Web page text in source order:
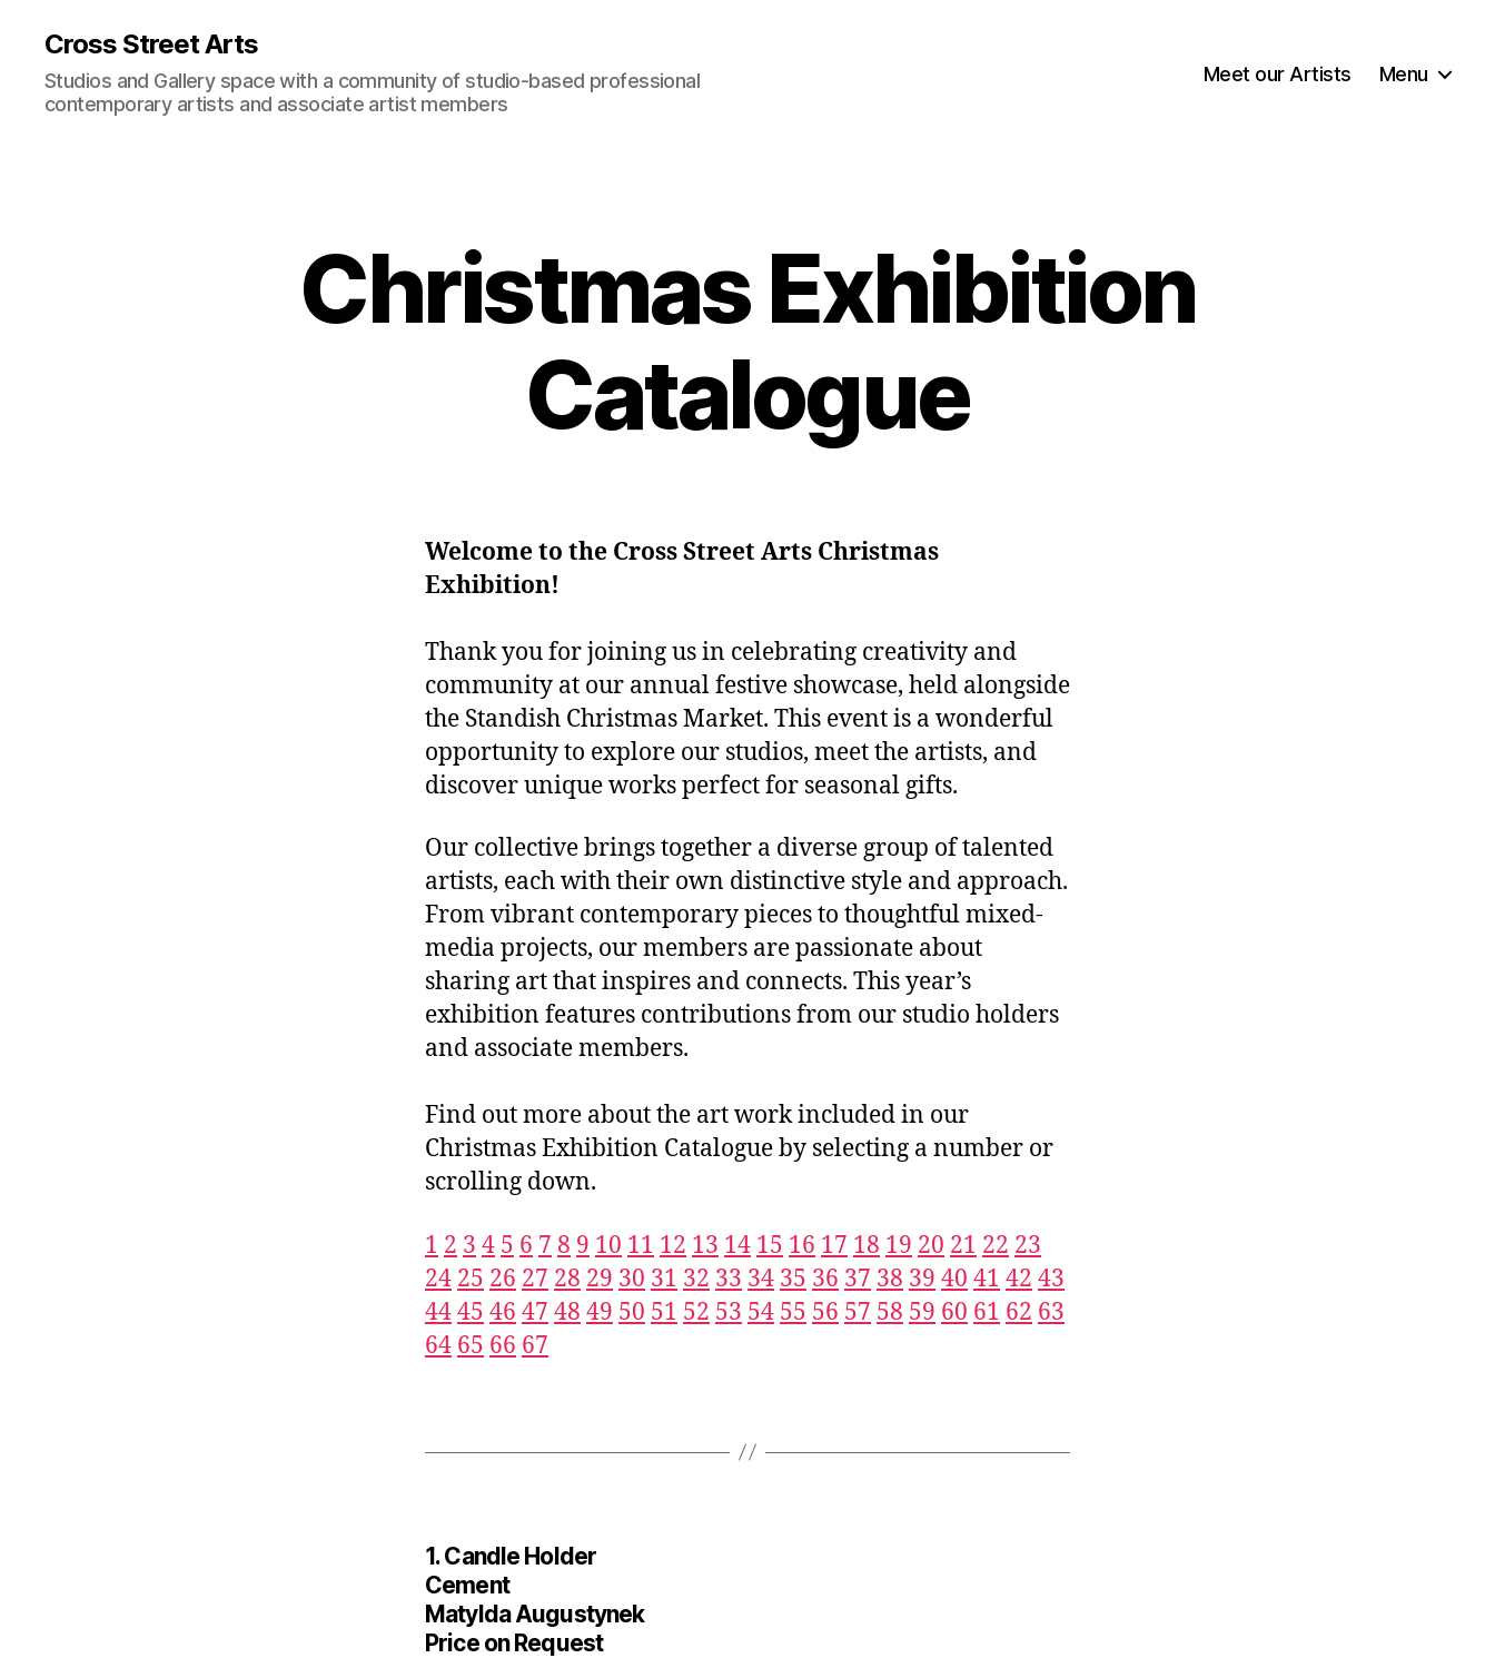
Cross Street Arts
Studios and Gallery space with a community of studio-based professional
contemporary artists and associate artist members
Meet our Artists Menu
Christmas Exhibition
Catalogue
Welcome to the Cross Street Arts Christmas
Exhibition!
Thank you for joining us in celebrating creativity and
community at our annual festive showcase, held alongside
the Standish Christmas Market. This event is a wonderful
opportunity to explore our studios, meet the artists, and
discover unique works perfect for seasonal gifts.
Our collective brings together a diverse group of talented
artists, each with their own distinctive style and approach.
From vibrant contemporary pieces to thoughtful mixed-
media projects, our members are passionate about
sharing art that inspires and connects. This year’s
exhibition features contributions from our studio holders
and associate members.
Find out more about the art work included in our
Christmas Exhibition Catalogue by selecting a number or
scrolling down.
1 2 3 4 5 6 7 8 9 10 11 12 13 14 15 16 17 18 19 20 21 22 23
24 25 26 27 28 29 30 31 32 33 34 35 36 37 38 39 40 41 42 43
4445 46 47 48 49 50 51 52 53 54 55 56 57 58 59 60 61 62 63
64 65 66 67
1. Candle Holder
Cement
Matylda Augustynek
Price on Request